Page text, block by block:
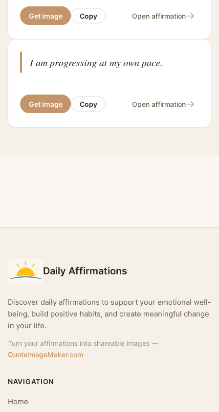
Get Image Copy Open affirmation→
I am progressing at my own pace.
Get Image Copy Open affirmation→
Daily Affirmations
Discover daily affirmations to support your emotional well-
being, build positive habits, and create meaningful change
in your life.
Turn your affirmations into shareable images —
QuoteImageMaker.com
NAVIGATION
Home